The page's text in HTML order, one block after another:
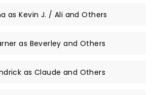
as Kevin J. / Ali and Others
as Beverley and Others
as Claude and Others